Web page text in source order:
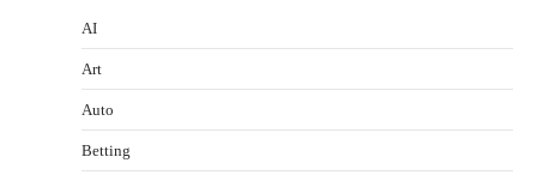
AI
Art
Auto
Betting